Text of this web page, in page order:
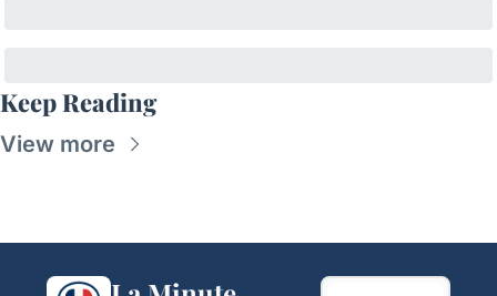
Keep Reading
View more